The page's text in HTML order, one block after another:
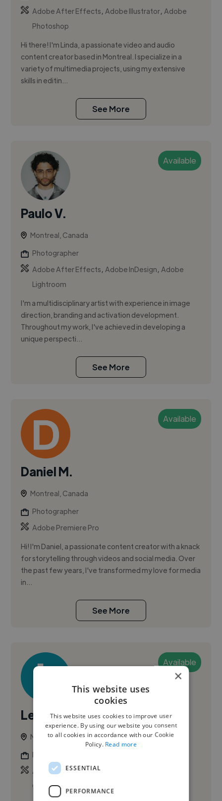
Adobe After Effects,Adobe Illustrator,Adobe
Photoshop
Hi there! I'm Linda, a passionate video and audio
content creator based in Montreal. I specialize in a
variety of multimedia projects, using my extensive
skills in editin...
See More
Available
Paulo V.
Montreal, Canada
Photographer
Adobe After Effects,Adobe InDesign,Adobe
Lightroom
I'm a multidisciplinary artist with experience in image
direction, branding and activation development.
Throughout my work, I've achieved in developing a
unique perspecti...
See More
Available
Daniel M.
Montreal, Canada
Photographer
Adobe Premiere Pro
Hi! I'm Daniel, a passionate content creator with a knack
for storytelling through videos and social media. Over
the past few years, I've transformed my love for media
in...
See More
Available
Leticia B.
Montreal, Canada
Photographer
Adobe After Effects
Corporate Video
×
This website uses
cookies
This website uses cookies to improve user
experience. By using our website you consent
to all cookies in accordance with our Cookie
Policy. Read more
ESSENTIAL
PERFORMANCE